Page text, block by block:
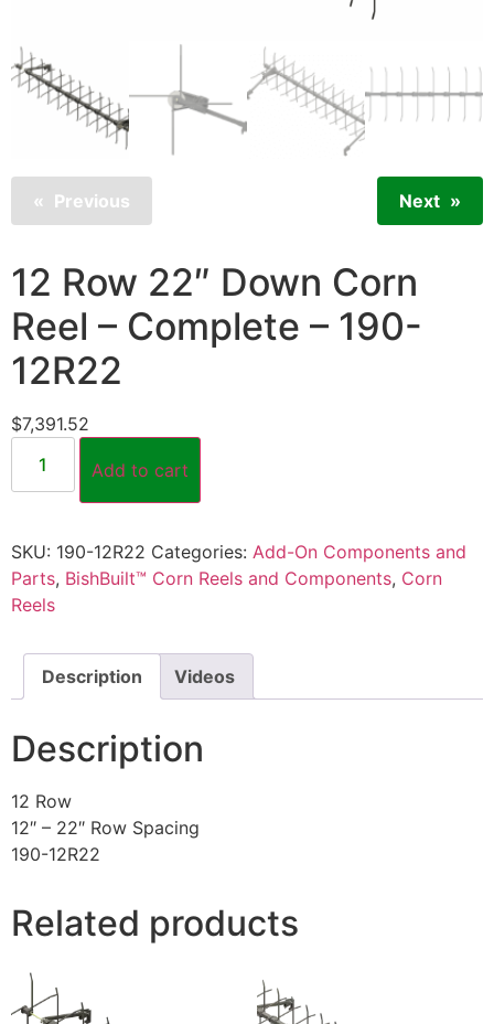
Previous Next
12 Row 22″ Down Corn
Reel – Complete – 190-
12R22
$7,391.52
Add to cart
SKU: 190-12R22 Categories: Add-On Components and
Parts, BishBuilt™ Corn Reels and Components, Corn
Reels
Description Videos
Description
12 Row
12″ – 22″ Row Spacing
190-12R22
Related products